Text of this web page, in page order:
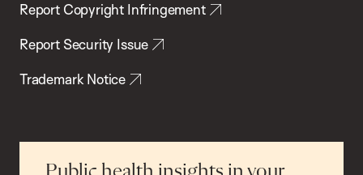
Report Copyright Infringement
Report Security Issue
Trademark Notice